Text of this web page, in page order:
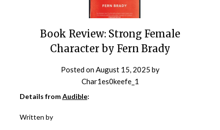
Book Review: Strong Female
Character by Fern Brady
Posted onAugust 15, 2025 by
Char1es0keefe_1
Details fromAudible:
Written by